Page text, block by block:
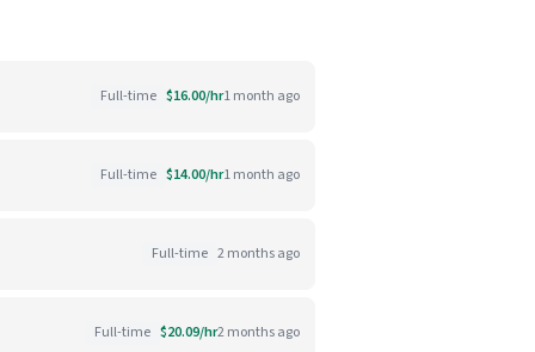
Full-time $16.00/hr1 month ago
Full-time $14.00/hr1 month ago
Full-time 2 months ago
Full-time $20.09/hr2 months ago